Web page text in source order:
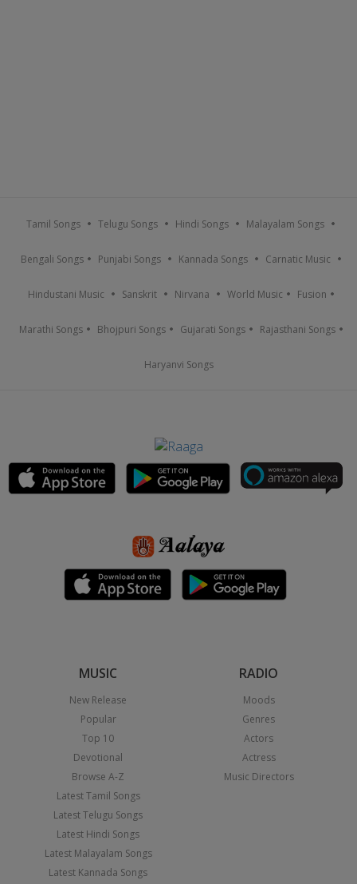
Tamil Songs Telugu Songs Hindi Songs Malayalam Songs
Bengali Songs Punjabi Songs Kannada Songs Carnatic Music
Hindustani Music Sanskrit Nirvana World Music Fusion
Marathi Songs Bhojpuri Songs Gujarati Songs Rajasthani Songs
Haryanvi Songs
MUSIC
New Release
Popular
Top 10
Devotional
Browse A-Z
Latest Tamil Songs
Latest Telugu Songs
Latest Hindi Songs
Latest Malayalam Songs
Latest Kannada Songs
RADIO
Moods
Genres
Actors
Actress
Music Directors